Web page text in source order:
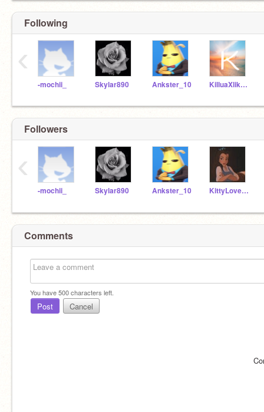
Following
-mochii_ Skylar890 Ankster_10 KilluaXlikesGon
‹
Followers
-mochii_ Skylar890 Ankster_10 KittyLovergurl67
‹
Comments
You have500characters left.
Post Cancel